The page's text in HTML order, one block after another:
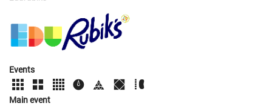
Events
Main event